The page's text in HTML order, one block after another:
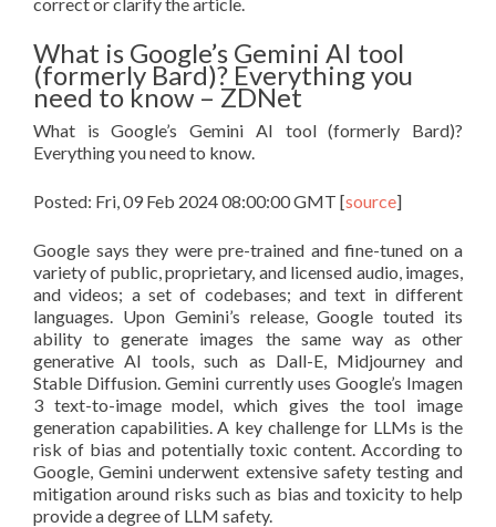
What is Google’s Gemini AI tool
(formerly Bard)? Everything you
need to know – ZDNet
What is Google’s Gemini AI tool (formerly Bard)?
Everything you need to know.
Posted: Fri, 09 Feb 2024 08:00:00 GMT [source]
Google says they were pre-trained and fine-tuned on a
variety of public, proprietary, and licensed audio, images,
and videos; a set of codebases; and text in different
languages. Upon Gemini’s release, Google touted its
ability to generate images the same way as other
generative AI tools, such as Dall-E, Midjourney and
Stable Diffusion. Gemini currently uses Google’s Imagen
3 text-to-image model, which gives the tool image
generation capabilities. A key challenge for LLMs is the
risk of bias and potentially toxic content. According to
Google, Gemini underwent extensive safety testing and
mitigation around risks such as bias and toxicity to help
provide a degree of LLM safety.